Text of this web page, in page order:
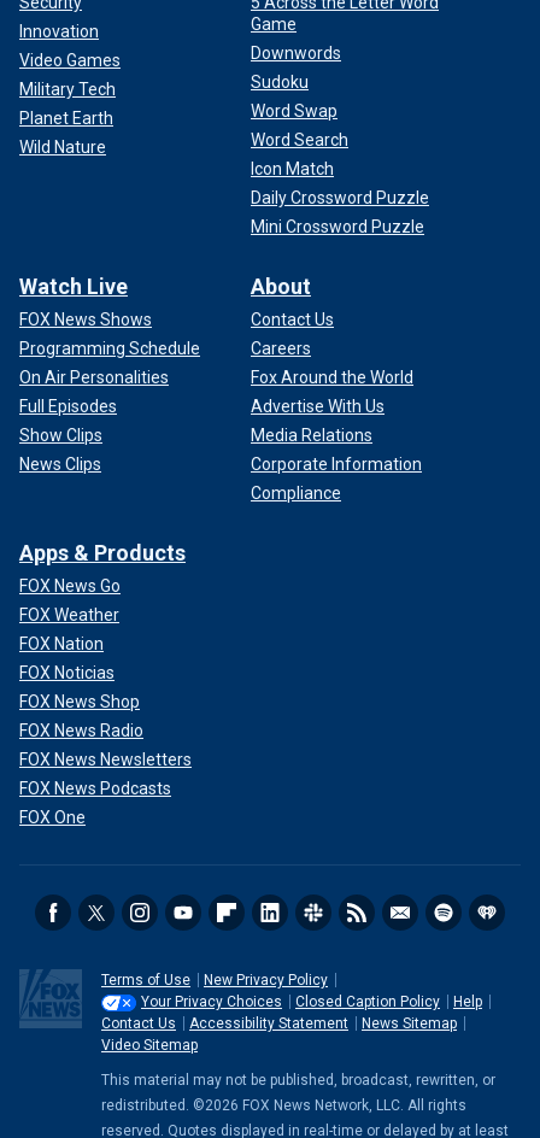
Innovation
Video Games
Military Tech
Planet Earth
Wild Nature
Game
Downwords
Sudoku
Word Swap
Word Search
Icon Match
Daily Crossword Puzzle
Mini Crossword Puzzle
Watch Live
FOX News Shows
Programming Schedule
On Air Personalities
Full Episodes
Show Clips
News Clips
About
Contact Us
Careers
Fox Around the World
Advertise With Us
Media Relations
Corporate Information
Compliance
Apps & Products
FOX News Go
FOX Weather
FOX Nation
FOX Noticias
FOX News Shop
FOX News Radio
FOX News Newsletters
FOX News Podcasts
FOX One
Terms of Use
New Privacy Policy
Your Privacy Choices
Closed Caption Policy
Help
Contact Us
Accessibility Statement
News Sitemap
Video Sitemap
This material may not be published, broadcast, rewritten, or
redistributed. ©2026 FOX News Network, LLC. All rights
reserved. Quotes displayed in real-time or delayed by at least